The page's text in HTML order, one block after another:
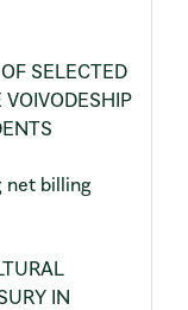
SELECTED
net billing
IN